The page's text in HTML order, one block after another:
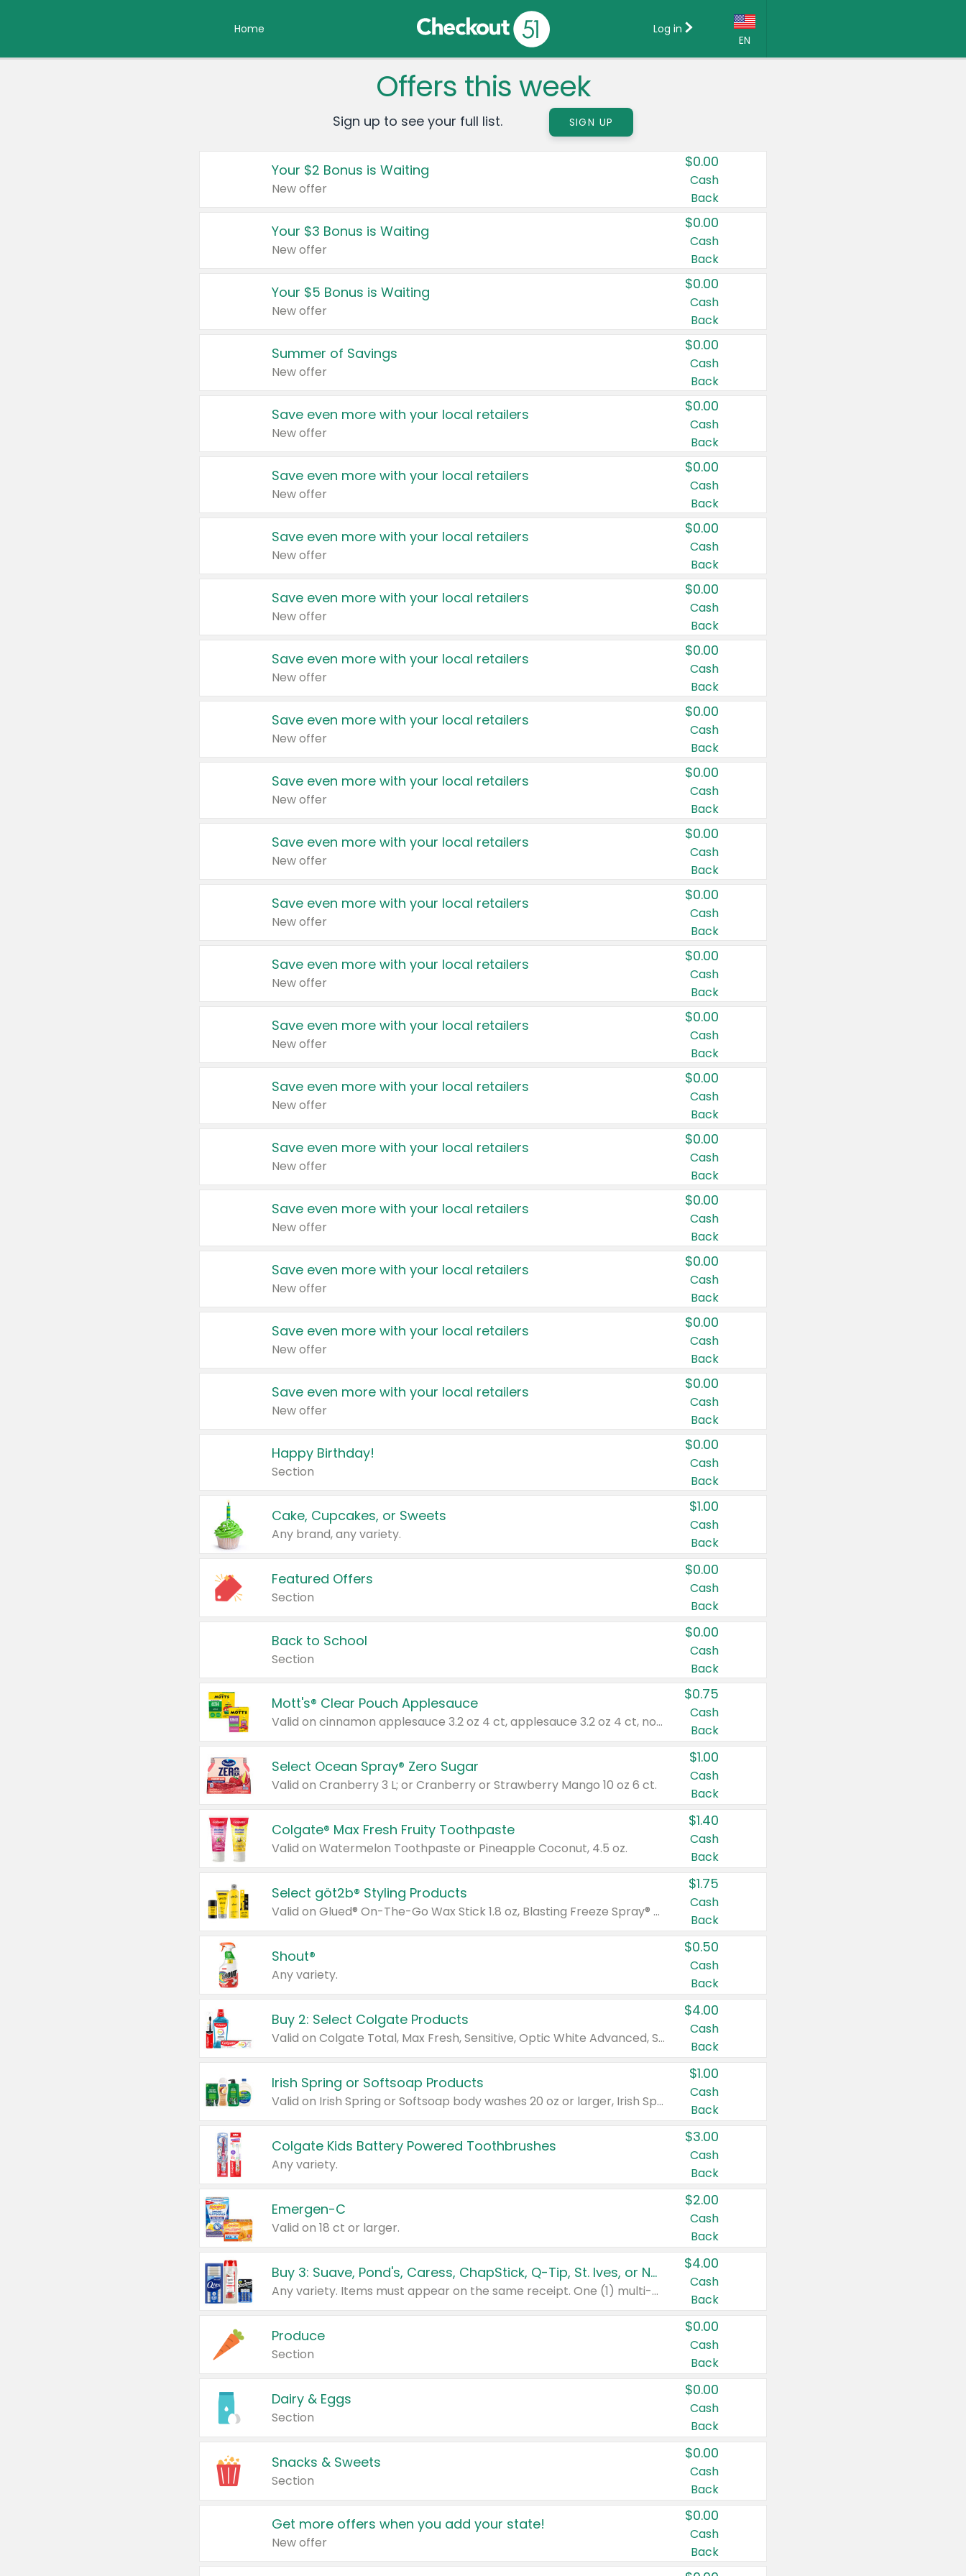
Home
EN
Country:
Canada
United States
Log in
Offers this week
Sign up to see your full list. SIGN UP
Your $2 Bonus is Waiting
New offer
$0.00
Cash
Back
Your $3 Bonus is Waiting
New offer
$0.00
Cash
Back
Your $5 Bonus is Waiting
New offer
$0.00
Cash
Back
Summer of Savings
New offer
$0.00
Cash
Back
Save even more with your local retailers
New offer
$0.00
Cash
Back
Save even more with your local retailers
New offer
$0.00
Cash
Back
Save even more with your local retailers
New offer
$0.00
Cash
Back
Save even more with your local retailers
New offer
$0.00
Cash
Back
Save even more with your local retailers
New offer
$0.00
Cash
Back
Save even more with your local retailers
New offer
$0.00
Cash
Back
Save even more with your local retailers
New offer
$0.00
Cash
Back
Save even more with your local retailers
New offer
$0.00
Cash
Back
Save even more with your local retailers
New offer
$0.00
Cash
Back
Save even more with your local retailers
New offer
$0.00
Cash
Back
Save even more with your local retailers
New offer
$0.00
Cash
Back
Save even more with your local retailers
New offer
$0.00
Cash
Back
Save even more with your local retailers
New offer
$0.00
Cash
Back
Save even more with your local retailers
New offer
$0.00
Cash
Back
Save even more with your local retailers
New offer
$0.00
Cash
Back
Save even more with your local retailers
New offer
$0.00
Cash
Back
Save even more with your local retailers
New offer
$0.00
Cash
Back
Happy Birthday!
Section
$0.00
Cash
Back
Cake, Cupcakes, or Sweets
Any brand, any variety.
$1.00
Cash
Back
Featured Offers
Section
$0.00
Cash
Back
Back to School
Section
$0.00
Cash
Back
Mott's® Clear Pouch Applesauce
Valid on cinnamon applesauce 3.2 oz 4 ct, applesauce 3.2 oz 4 ct, no sugar added applesauce 3.2 oz 4 ct, or fruit smoothie mixed berry 4.2 oz 4 ct.
$0.75
Cash
Back
Select Ocean Spray® Zero Sugar
Valid on Cranberry 3 L; or Cranberry or Strawberry Mango 10 oz 6 ct.
$1.00
Cash
Back
Colgate® Max Fresh Fruity Toothpaste
Valid on Watermelon Toothpaste or Pineapple Coconut, 4.5 oz.
$1.40
Cash
Back
Select göt2b® Styling Products
Valid on Glued® On-The-Go Wax Stick 1.8 oz, Blasting Freeze Spray® Extra Strong Rigid Hold for Spiked Styles 12 oz, Styling Spiking Glue Water-Resistant Bold Screaming Hold Spikes 6 oz, 2-in-1 Brow Gel & Edge Control Strong Hold Eyebrow & Hair Mascara 0.54 oz.
$1.75
Cash
Back
Shout®
Any variety.
$0.50
Cash
Back
Buy 2: Select Colgate Products
Valid on Colgate Total, Max Fresh, Sensitive, Optic White Advanced, Stain Fighter, Purple or Charcoal toothpastes 3 oz or larger, Colgate 360°, Total, Gum Health, Expert or Optic White toothbrushes , mouthwashes or mouth rinses 16 oz or larger. Excludes 3 pack toothpastes. Items must appear on the same receipt.
$4.00
Cash
Back
Irish Spring or Softsoap Products
Valid on Irish Spring or Softsoap body washes 20 oz or larger, Irish Spring bar soap multi-packs 6 ct or larger, or Softsoap liquid hand soap refills 50 oz.
$1.00
Cash
Back
Colgate Kids Battery Powered Toothbrushes
Any variety.
$3.00
Cash
Back
Emergen-C
Valid on 18 ct or larger.
$2.00
Cash
Back
Buy 3: Suave, Pond's, Caress, ChapStick, Q-Tip, St. Ives, or Noxzema Products
Any variety. Items must appear on the same receipt. One (1) multi-pack is considered one (1) item purchased.
$4.00
Cash
Back
Produce
Section
$0.00
Cash
Back
Dairy & Eggs
Section
$0.00
Cash
Back
Snacks & Sweets
Section
$0.00
Cash
Back
Get more offers when you add your state!
New offer
$0.00
Cash
Back